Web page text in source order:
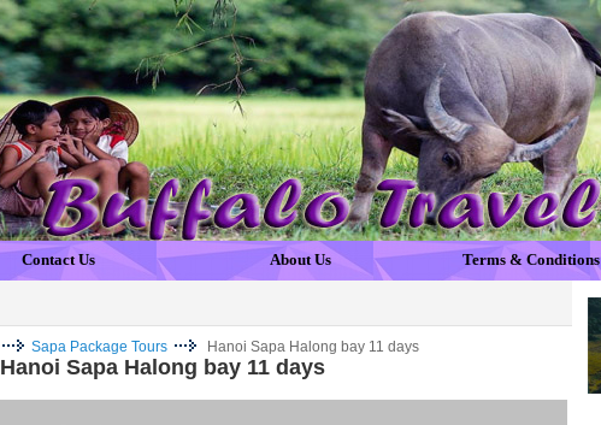
Contact Us About Us Terms & Conditions
Sapa Package Tours Hanoi Sapa Halong bay 11 days
Hanoi Sapa Halong bay 11 days